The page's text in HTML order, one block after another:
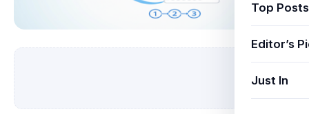
Top Posts
Editor’s
Just In